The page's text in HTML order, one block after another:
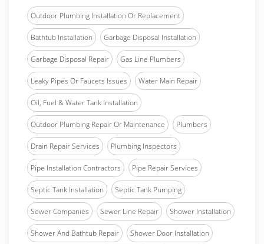
Outdoor Plumbing Installation Or Replacement
Bathtub Installation Garbage Disposal Installation
Garbage Disposal Repair Gas Line Plumbers
Leaky Pipes Or Faucets Issues Water Main Repair
Oil, Fuel & Water Tank Installation
Outdoor Plumbing Repair Or Maintenance Plumbers
Drain Repair Services Plumbing Inspectors
Pipe Installation Contractors Pipe Repair Services
Septic Tank Installation Septic Tank Pumping
Sewer Companies Sewer Line Repair Shower Installation
Shower And Bathtub Repair Shower Door Installation